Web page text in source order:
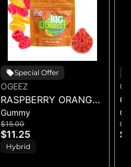
Special Offer
OGEEZ
RASPBERRY ORANGE
RSO - SINGLE GUMMY
- (100MG)
Gummy
$15.00
$11.25
Hybrid